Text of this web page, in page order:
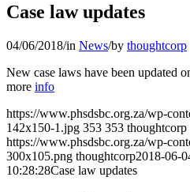
Case law updates
04/06/2018/in News/by thoughtcorp
New case laws have been updated
more info
https://www.phsdsbc.org.za/wp-
142x150-1.jpg 353 353 thoughtcorp
https://www.phsdsbc.org.za/wp-
300x105.png thoughtcorp2018-06-
10:28:28Case law updates